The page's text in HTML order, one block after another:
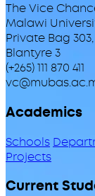
The Vice
Malawi
Private Bag
Blantyre 3
(+265) 111 870 411
Academics
Schools
Projects
Current